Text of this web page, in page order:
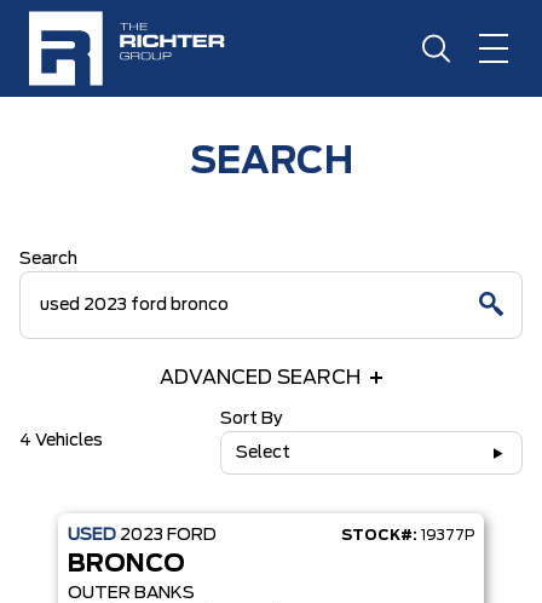
SEARCH
Search
ADVANCED SEARCH
4 Vehicles
Sort By
Select
USED 2023 FORD STOCK#: 19377P
BRONCO
OUTER BANKS